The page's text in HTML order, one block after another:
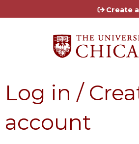
Jump toCreate
Log in /
account